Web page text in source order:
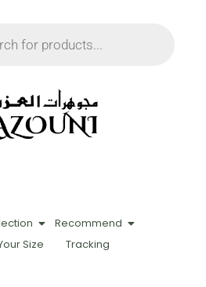
Recommend
Size
Tracking